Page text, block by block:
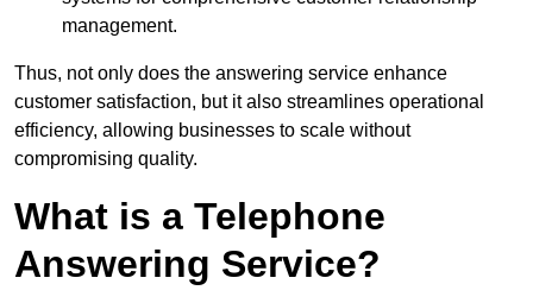
management.
Thus, not only does the answering service enhance
customer satisfaction, but it also streamlines operational
efficiency, allowing businesses to scale without
compromising quality.
What is a Telephone
Answering Service?